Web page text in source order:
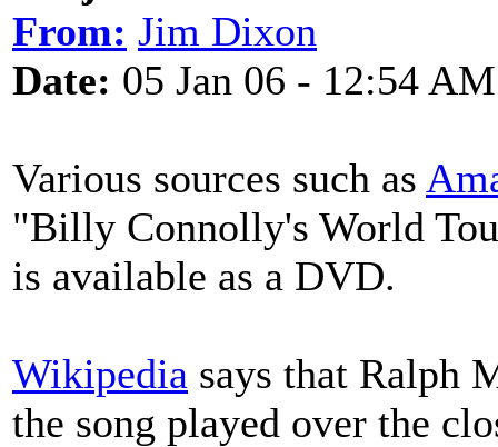
From: Jim Dixon
Date: 05 Jan 06 - 12:54 AM
Various sources such as
"Billy Connolly's World
is available as a DVD.
Wikipedia says that Ralph
the song played over the